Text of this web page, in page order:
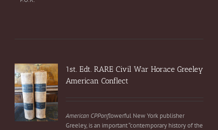
1st. Edt. RARE Civil War Horace Greeley
American Conflect
American CPPonflowerful New York publisher
Greeley, is an important “contemporary history of the